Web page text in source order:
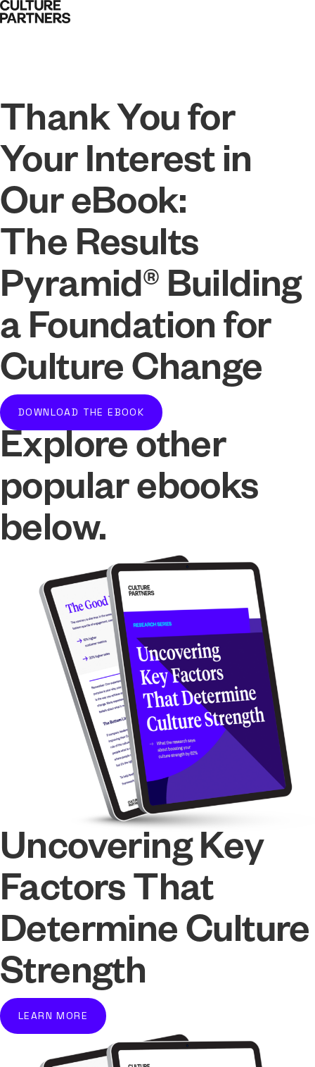
Thank You for
Your Interest in
Our eBook:
The Results
Pyramid® Building
a Foundation for
Culture Change
DOWNLOAD THE EBOOK
Explore other
popular ebooks
below.
Uncovering Key
Factors That
Determine Culture
Strength
LEARN MORE